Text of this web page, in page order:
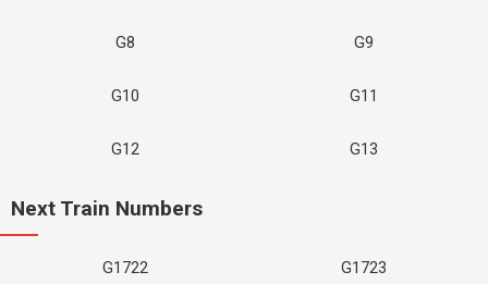
G8 G9
G10 G11
G12 G13
Next Train Numbers
G1722 G1723